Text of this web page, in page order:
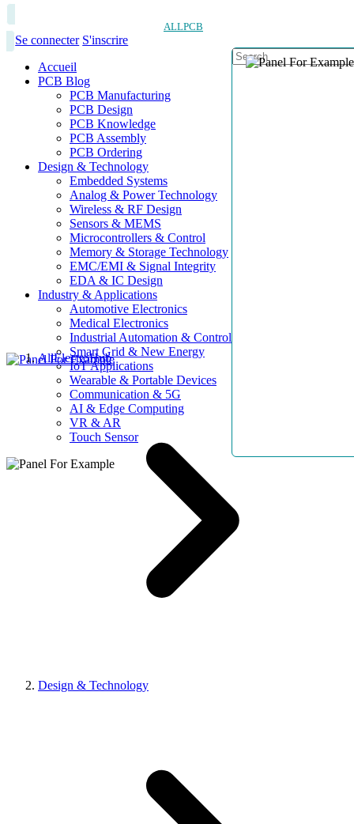
ALLPCB
Se connecter S'inscrire
Accueil
PCB Blog
PCB Manufacturing
PCB Design
PCB Knowledge
PCB Assembly
PCB Ordering
Design & Technology
Embedded Systems
Analog & Power Technology
Wireless & RF Design
Sensors & MEMS
Microcontrollers & Control
Memory & Storage Technology
EMC/EMI & Signal Integrity
EDA & IC Design
Industry & Applications
Automotive Electronics
Medical Electronics
Industrial Automation & Control
Smart Grid & New Energy
IoT Applications
Wearable & Portable Devices
Communication & 5G
AI & Edge Computing
VR & AR
Touch Sensor
AllElectroHub
Design & Technology